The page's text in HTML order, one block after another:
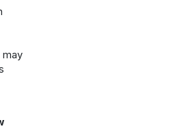
may